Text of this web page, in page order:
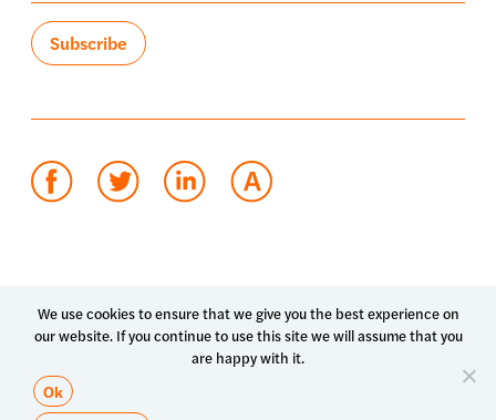
Terms of use Privacy policy
System status
© 2026 Luma Health Inc.
Patents Pending. All Rights Reserved.
We use cookies to ensure that we give you the best experience on
our website. If you continue to use this site we will assume that you
are happy with it.
Ok